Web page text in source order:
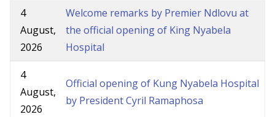
4
August,
2026
Welcome remarks by Premier Ndlovu at
the official opening of King Nyabela
Hospital
4
August,
2026
Official opening of Kung Nyabela Hospital
by President Cyril Ramaphosa